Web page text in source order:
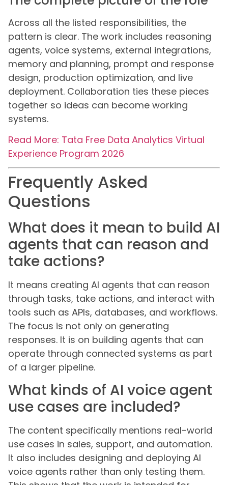
Across all the listed responsibilities, the
pattern is clear. The work includes reasoning
agents, voice systems, external integrations,
memory and planning, prompt and response
design, production optimization, and live
deployment. Collaboration ties these pieces
together so ideas can become working
systems.
Read More: Tata Free Data Analytics Virtual
Experience Program 2026
Frequently Asked
Questions
What does it mean to build AI
agents that can reason and
take actions?
It means creating AI agents that can reason
through tasks, take actions, and interact with
tools such as APIs, databases, and workflows.
The focus is not only on generating
responses. It is on building agents that can
operate through connected systems as part
of a larger pipeline.
What kinds of AI voice agent
use cases are included?
The content specifically mentions real-world
use cases in sales, support, and automation.
It also includes designing and deploying AI
voice agents rather than only testing them.